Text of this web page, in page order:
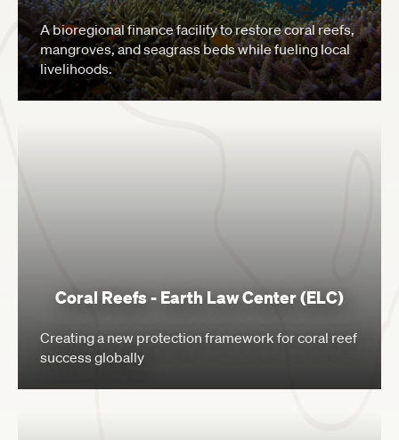
A bioregional finance facility to restore coral reefs,
mangroves, and seagrass beds while fueling local
livelihoods.
Coral Reefs - Earth Law Center (ELC)
Creating a new protection framework for coral reef
success globally